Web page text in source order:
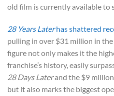
old film is currently available to
28 Years Laterhas shattered
pulling in over $31 million in
figure not only makes it the
franchise’s history, easily
28 Days Laterand the $9
but it also marks the biggest